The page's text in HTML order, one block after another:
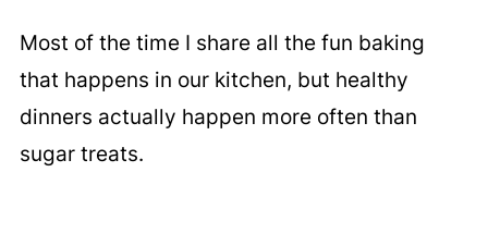
Most of the time I share all the fun baking
that happens in our kitchen, but healthy
dinners actually happen more often than
sugar treats.